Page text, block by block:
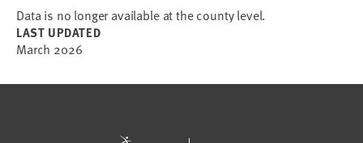
Data is no longer available at the county level.
LAST UPDATED
March 2026